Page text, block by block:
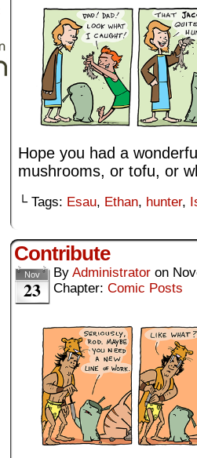
Hope you had a
mushrooms, or tofu, or
└ Tags: Esau, Ethan, hunter,
Contribute
Nov
23
By Administrator on
Chapter: Comic Posts